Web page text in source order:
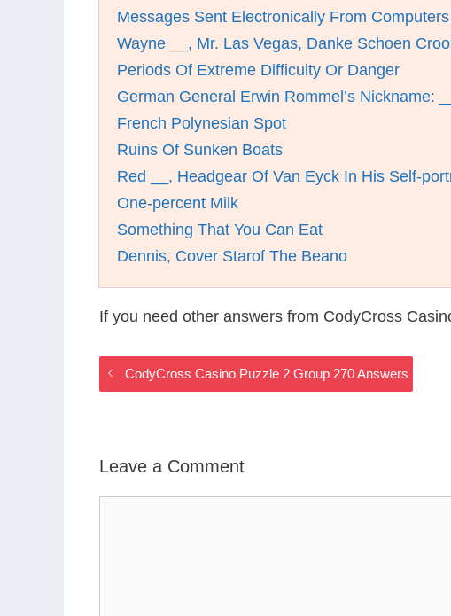
Messages Sent Electronically From Computers
Wayne __, Mr. Las Vegas, Danke Schoen
Periods Of Extreme Difficulty Or Danger
German General Erwin Rommel’s Nickname:
French Polynesian Spot
Ruins Of Sunken Boats
Red __, Headgear Of Van Eyck In His Self-
One-percent Milk
Something That You Can Eat
Dennis, Cover Starof The Beano
If you need other answers from CodyCross
CodyCross Casino Puzzle 2 Group 270 Answers
Leave a Comment